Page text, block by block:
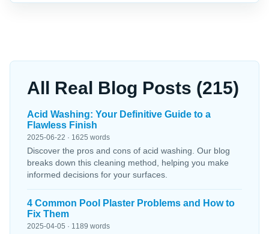
All Real Blog Posts (215)
Acid Washing: Your Definitive Guide to a
Flawless Finish
2025-06-22 · 1625 words
Discover the pros and cons of acid washing. Our blog
breaks down this cleaning method, helping you make
informed decisions for your surfaces.
4 Common Pool Plaster Problems and How to
Fix Them
2025-04-05 · 1189 words